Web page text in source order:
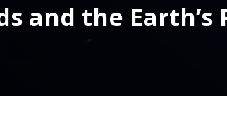
and the Earth’s